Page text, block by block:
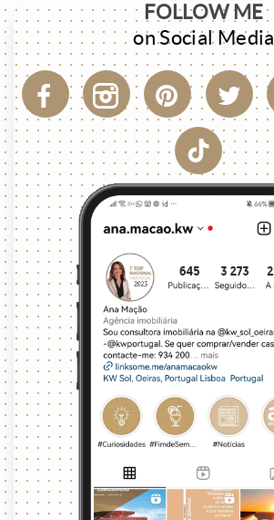
FOLLOW ME
on Social Media